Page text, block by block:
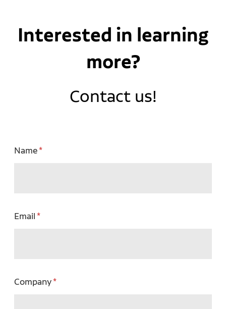
Interested in learning
more?
Contact us!
Name
Email
Company